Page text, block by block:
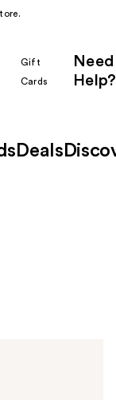
Gift
Cards
Need
Help?
Deals